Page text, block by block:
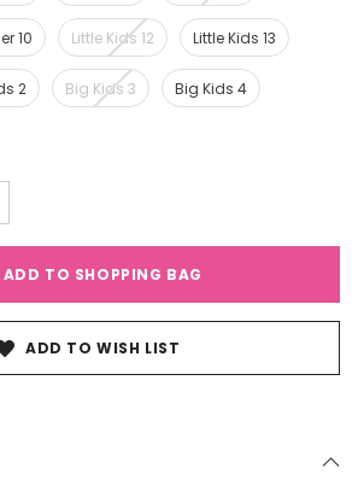
10 Little Kids 12 Little Kids 13
2 Big Kids 3 Big Kids 4
ADD TO SHOPPING BAG
ADD TO WISH LIST